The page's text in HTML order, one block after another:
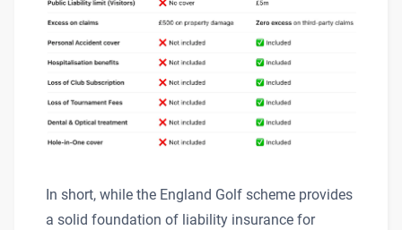
In short, while the England Golf scheme provides
a solid foundation of liability insurance for